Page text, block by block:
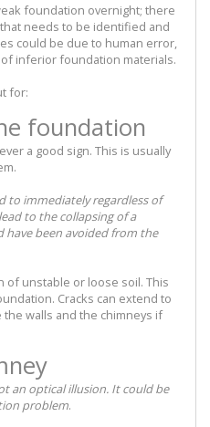
foundation overnight; there
needs to be identified and
could be due to human error,
inferior foundation materials.
for:
foundation
a good sign. This is usually
to immediately regardless of
to the collapsing of a
been avoided from the
of unstable or loose soil. This
Cracks can extend to
walls and the chimneys if
an optical illusion. It could be
problem.